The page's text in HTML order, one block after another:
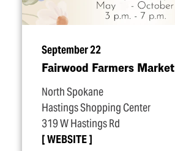
September 22
Fairwood Farmers Market
North Spokane
Hastings Shopping Center
319 W Hastings Rd
WEBSITE